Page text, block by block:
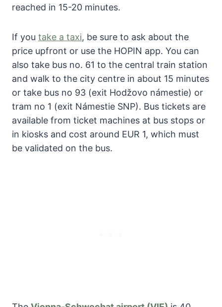
reached in 15-20 minutes.
If you take a taxi, be sure to ask about the
price upfront or use the HOPIN app. You can
also take bus no. 61 to the central train station
and walk to the city centre in about 15 minutes
or take bus no 93 (exit Hodžovo námestie) or
tram no 1 (exit Námestie SNP). Bus tickets are
available from ticket machines at bus stops or
in kiosks and cost around EUR 1, which must
be validated on the bus.